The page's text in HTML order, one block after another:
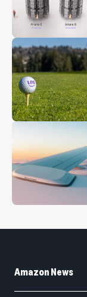
Amazon News